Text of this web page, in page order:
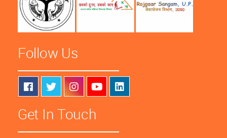
Follow Us
Get In Touch